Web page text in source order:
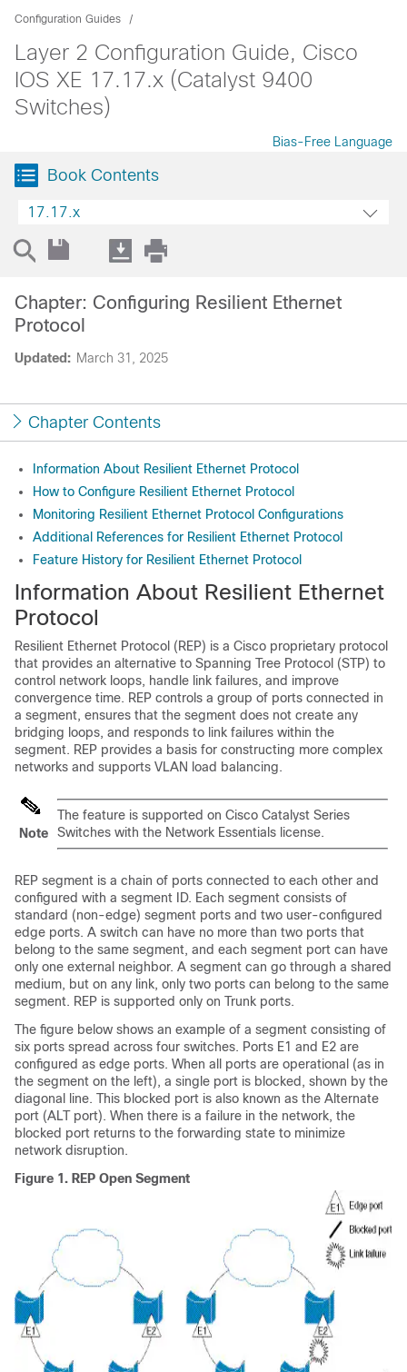
Configuration Guides
Layer 2 Configuration Guide, Cisco
IOS XE 17.17.x (Catalyst 9400
Switches)
Bias-Free Language
Book Contents
17.17.x
Updated: March 31, 2025
Chapter: Configuring Resilient Ethernet
Protocol
Chapter Contents
Information About Resilient Ethernet Protocol
How to Configure Resilient Ethernet Protocol
Monitoring Resilient Ethernet Protocol Configurations
Additional References for Resilient Ethernet Protocol
Feature History for Resilient Ethernet Protocol
Information About Resilient Ethernet
Protocol
Resilient Ethernet Protocol (REP) is a Cisco proprietary protocol
that provides an alternative to Spanning Tree Protocol (STP) to
control network loops, handle link failures, and improve
convergence time. REP controls a group of ports connected in
a segment, ensures that the segment does not create any
bridging loops, and responds to link failures within the
segment. REP provides a basis for constructing more complex
networks and supports VLAN load balancing.
Note
The feature is supported on Cisco Catalyst Series
Switches with the Network Essentials license.
REP segment is a chain of ports connected to each other and
configured with a segment ID. Each segment consists of
standard (non-edge) segment ports and two user-configured
edge ports. A switch can have no more than two ports that
belong to the same segment, and each segment port can have
only one external neighbor. A segment can go through a shared
medium, but on any link, only two ports can belong to the same
segment. REP is supported only on Trunk ports.
The figure below shows an example of a segment consisting of
six ports spread across four switches. Ports E1 and E2 are
configured as edge ports. When all ports are operational (as in
the segment on the left), a single port is blocked, shown by the
diagonal line. This blocked port is also known as the Alternate
port (ALT port). When there is a failure in the network, the
blocked port returns to the forwarding state to minimize
network disruption.
Figure 1. REP Open Segment